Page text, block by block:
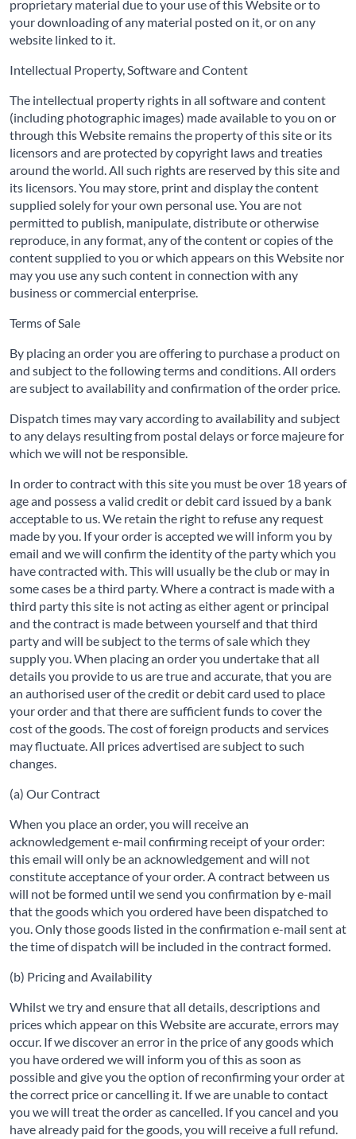
proprietary material due to your use of this Website or to
your downloading of any material posted on it, or on any
website linked to it.
Intellectual Property, Software and Content
The intellectual property rights in all software and content
(including photographic images) made available to you on or
through this Website remains the property of this site or its
licensors and are protected by copyright laws and treaties
around the world. All such rights are reserved by this site and
its licensors. You may store, print and display the content
supplied solely for your own personal use. You are not
permitted to publish, manipulate, distribute or otherwise
reproduce, in any format, any of the content or copies of the
content supplied to you or which appears on this Website nor
may you use any such content in connection with any
business or commercial enterprise.
Terms of Sale
By placing an order you are offering to purchase a product on
and subject to the following terms and conditions. All orders
are subject to availability and confirmation of the order price.
Dispatch times may vary according to availability and subject
to any delays resulting from postal delays or force majeure for
which we will not be responsible.
In order to contract with this site you must be over 18 years of
age and possess a valid credit or debit card issued by a bank
acceptable to us. We retain the right to refuse any request
made by you. If your order is accepted we will inform you by
email and we will confirm the identity of the party which you
have contracted with. This will usually be the club or may in
some cases be a third party. Where a contract is made with a
third party this site is not acting as either agent or principal
and the contract is made between yourself and that third
party and will be subject to the terms of sale which they
supply you. When placing an order you undertake that all
details you provide to us are true and accurate, that you are
an authorised user of the credit or debit card used to place
your order and that there are sufficient funds to cover the
cost of the goods. The cost of foreign products and services
may fluctuate. All prices advertised are subject to such
changes.
(a) Our Contract
When you place an order, you will receive an
acknowledgement e-mail confirming receipt of your order:
this email will only be an acknowledgement and will not
constitute acceptance of your order. A contract between us
will not be formed until we send you confirmation by e-mail
that the goods which you ordered have been dispatched to
you. Only those goods listed in the confirmation e-mail sent at
the time of dispatch will be included in the contract formed.
(b) Pricing and Availability
Whilst we try and ensure that all details, descriptions and
prices which appear on this Website are accurate, errors may
occur. If we discover an error in the price of any goods which
you have ordered we will inform you of this as soon as
possible and give you the option of reconfirming your order at
the correct price or cancelling it. If we are unable to contact
you we will treat the order as cancelled. If you cancel and you
have already paid for the goods, you will receive a full refund.